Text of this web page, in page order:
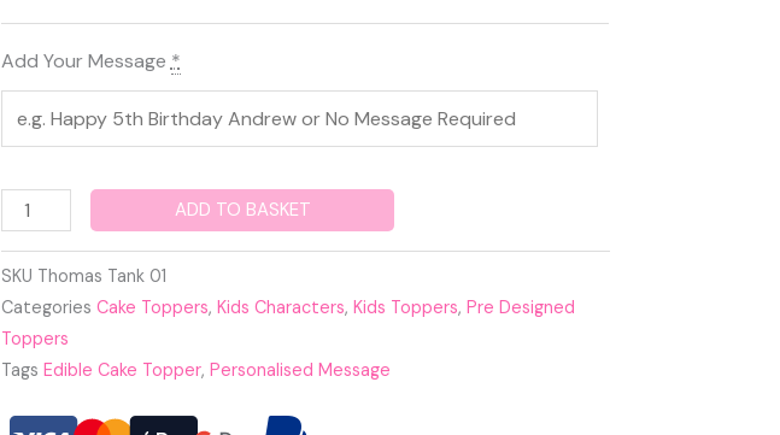
Add Your Message *
Topper
quantity
ADD TO BASKET
SKU Thomas Tank 01
Categories Cake Toppers, Kids Characters, Kids Toppers, Pre Designed
Toppers
Tags Edible Cake Topper, Personalised Message